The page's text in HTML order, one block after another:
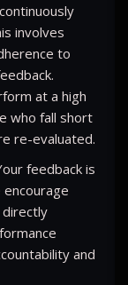
involves
to
at a high
who fall short
re-evaluated.
feedback is
directly
and